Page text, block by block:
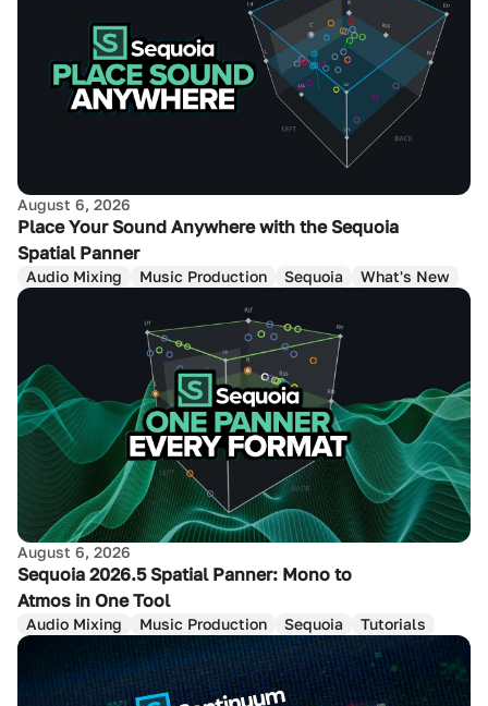
August 6, 2026
Place Your Sound Anywhere with the Sequoia
Spatial Panner
Audio Mixing Music Production Sequoia What's New
August 6, 2026
Sequoia 2026.5 Spatial Panner: Mono to
Atmos in One Tool
Audio Mixing Music Production Sequoia Tutorials